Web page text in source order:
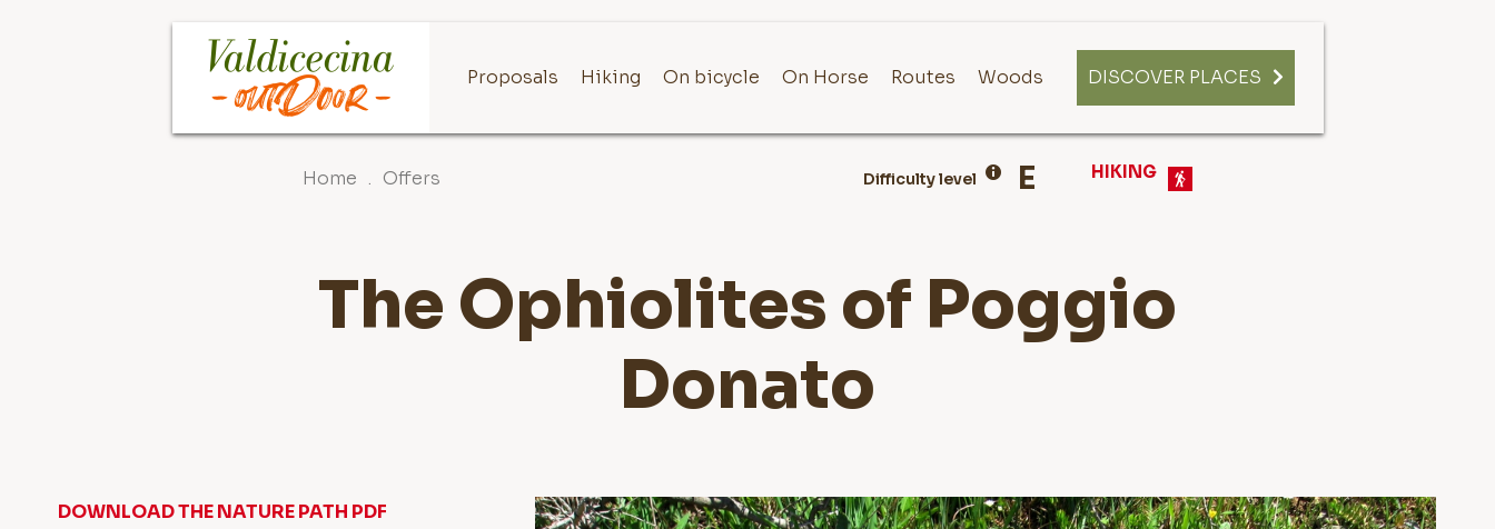
Proposals Hiking On bicycle On Horse Routes Woods DISCOVER PLACES
Home . Offers Difficulty level E HIKING
The Ophiolites of Poggio
Donato
DOWNLOAD THE NATURE PATH PDF